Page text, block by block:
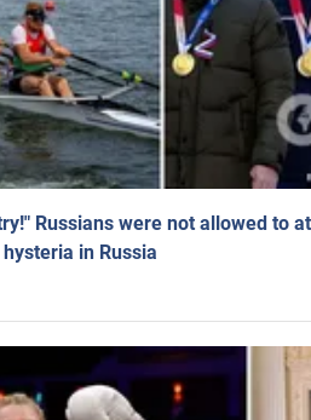
Russians were not allowed to
in Russia